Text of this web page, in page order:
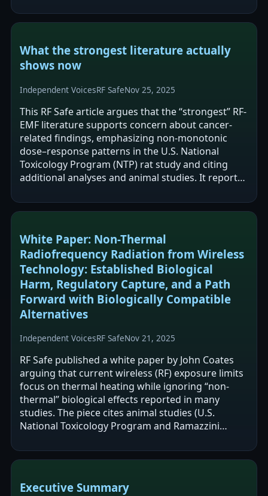
What the strongest literature actually
shows now
Independent VoicesRF SafeNov 25, 2025
This RF Safe article argues that the “strongest” RF-
EMF literature supports concern about cancer-
related findings, emphasizing non-monotonic
dose–response patterns in the U.S. National
Toxicology Program (NTP) rat study and citing
additional analyses and animal studies. It reports
White Paper: Non-Thermal
Radiofrequency Radiation from Wireless
Technology: Established Biological
Harm, Regulatory Capture, and a Path
Forward with Biologically Compatible
Alternatives
Independent VoicesRF SafeNov 21, 2025
RF Safe published a white paper by John Coates
arguing that current wireless (RF) exposure limits
focus on thermal heating while ignoring “non-
thermal” biological effects reported in many
studies. The piece cites animal studies (U.S.
National Toxicology Program and Ramazzini
Executive Summary